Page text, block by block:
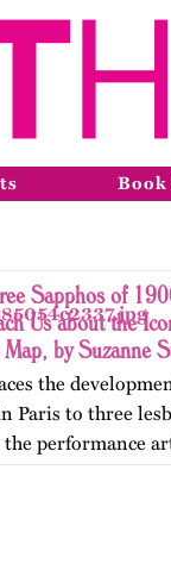
Book
Sapphos of
Us about the
by Suzanne
the
Paris to three
performance
and Renée